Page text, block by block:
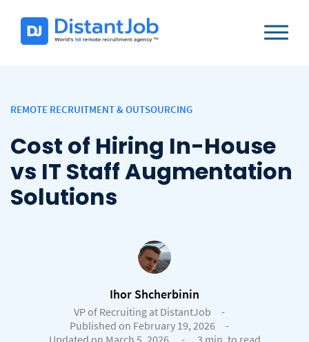
REMOTE RECRUITMENT & OUTSOURCING
Cost of Hiring In-House
vs IT Staff Augmentation
Solutions
Ihor Shcherbinin
VP of Recruiting at DistantJob
-
Published on February 19, 2026
-
Updated on March 5, 2026
- 3 min. to read